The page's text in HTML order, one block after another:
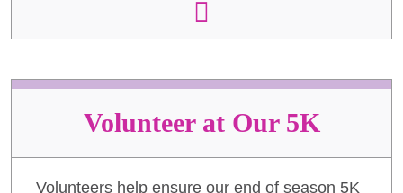
Volunteer at Our 5K
Volunteers help ensure our end of season 5K